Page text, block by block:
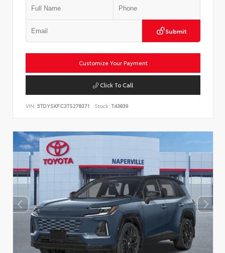
Submit
Customize Your Payment
Click To Call
VIN: 5TDYSKFC3TS278371 Stock: T43839